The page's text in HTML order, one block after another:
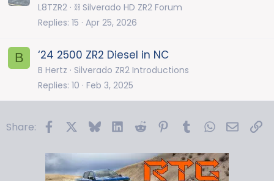
L8TZR2 ⛓️ Silverado HD ZR2 Forum
Replies 15 Apr 25, 2026
B ‘24 2500 ZR2 Diesel in NC
B Hertz
Silverado ZR2 Introductions
Replies 10 Feb 3, 2025
Share: FacebookBlueskyLinkedIn
Reddit PinterestTumblrWhatsApp
Email